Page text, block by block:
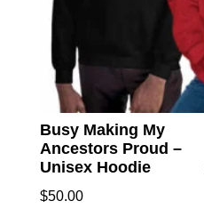
Busy Making My
Ancestors Proud –
Unisex Hoodie
$50.00